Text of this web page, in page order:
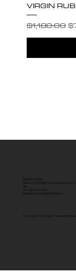
VIRGIN
Regular
$1,180.00
© Copyright 2024 eSport Fitness All Rights
ESPORT FITNESS
3396 #107 SEXSMITH RD, KELOWNA, BC
7S5
TEL: 250-863-7764
WEB:
WWW.ESPORTFITNESS.CA